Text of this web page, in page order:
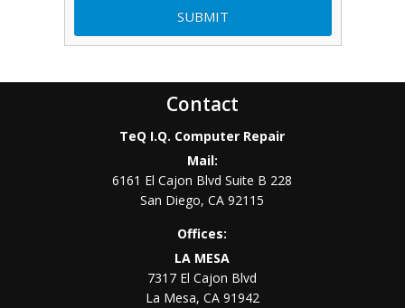
Contact
TeQ I.Q. Computer Repair
Mail:
6161 El Cajon Blvd Suite B 228
San Diego,CA 92115
Offices:
LA MESA
7317 El Cajon Blvd
La Mesa, CA 91942